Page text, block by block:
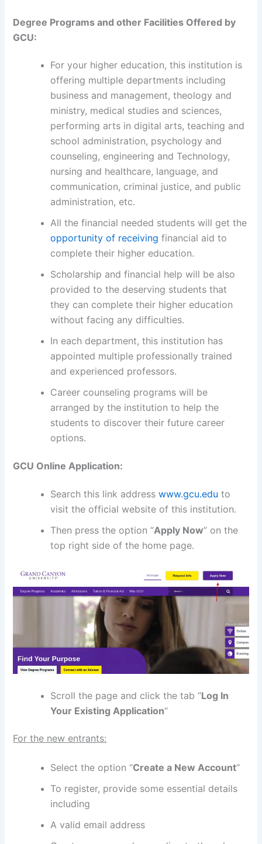
Degree Programs and other Facilities Offered by
GCU:
For your higher education, this institution is
offering multiple departments including
business and management, theology and
ministry, medical studies and sciences,
performing arts in digital arts, teaching and
school administration, psychology and
counseling, engineering and Technology,
nursing and healthcare, language, and
communication, criminal justice, and public
administration, etc.
All the financial needed students will get the
opportunity of receiving financial aid to
complete their higher education.
Scholarship and financial help will be also
provided to the deserving students that
they can complete their higher education
without facing any difficulties.
In each department, this institution has
appointed multiple professionally trained
and experienced professors.
Career counseling programs will be
arranged by the institution to help the
students to discover their future career
options.
GCU Online Application:
Search this link addresswww.gcu.edu to
visit the official website of this institution.
Then press the option “Apply Now” on the
top right side of the home page.
Scroll the page and click the tab “Log In
Your Existing Application“
For the new entrants:
Select the option “Create a New Account“
To register, provide some essential details
including
A valid email address